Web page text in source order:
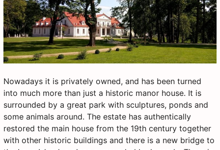
Nowadays it is privately owned, and has been turned
into much more than just a historic manor house. It is
surrounded by a great park with sculptures, ponds and
some animals around. The estate has authentically
restored the main house from the 19th century together
with other historic buildings and there is a new bridge to